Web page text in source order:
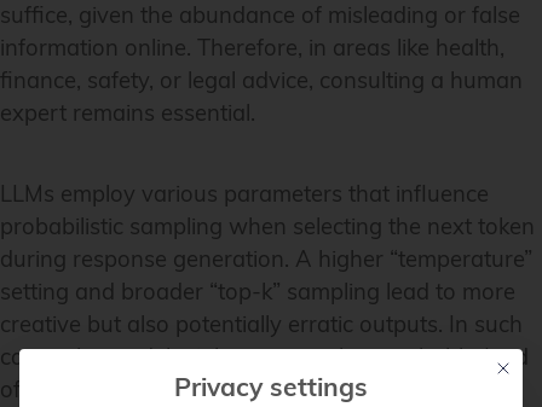
suffice, given the abundance of misleading or false
information online. Therefore, in areas like health,
finance, safety, or legal advice, consulting a human
expert remains essential.
LLMs employ various parameters that influence
probabilistic sampling when selecting the next token
during response generation. A higher “temperature”
setting and broader “top-k” sampling lead to more
creative but also potentially erratic outputs. In such
cases, the model might generate less probable (and
often incorrect) associations. Lowering the
Mit
Privacy settings